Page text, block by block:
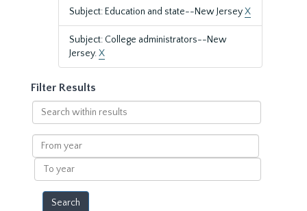
Subject: Education and state--New JerseyX
Subject: College administrators--New
Jersey.X
Filter Results
Search
within
results
From
year
To
year